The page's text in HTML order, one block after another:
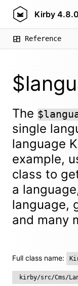
Kirby 4.8.0
Reference
The
single
language
example,
class to
a
language,
and many
Full class name:
kirby/src/Cms/